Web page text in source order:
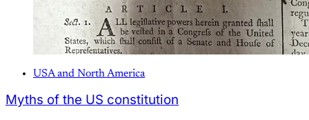
USA and North America
Myths of the US constitution